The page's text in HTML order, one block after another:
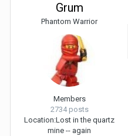
Grum
Phantom Warrior
Members
2734 posts
Location:Lost in the quartz
mine -- again